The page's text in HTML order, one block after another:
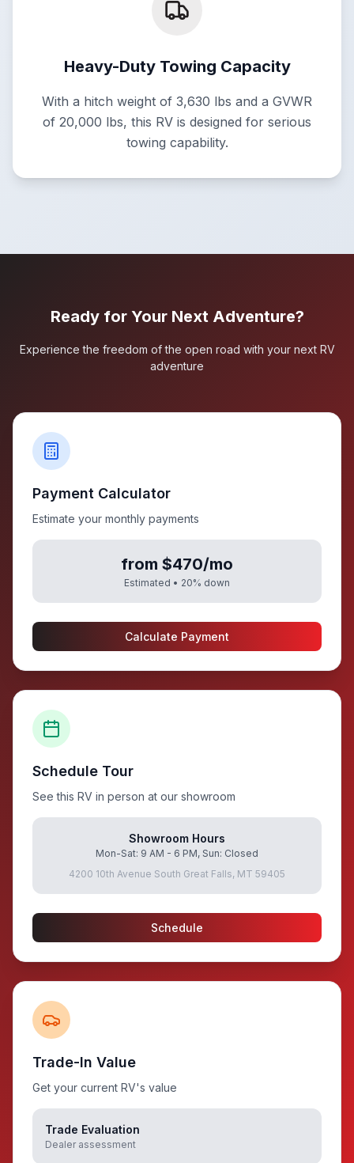
Heavy-Duty Towing Capacity
With a hitch weight of 3,630 lbs and a GVWR
of 20,000 lbs, this RV is designed for serious
towing capability.
Ready for Your Next Adventure?
Experience the freedom of the open road with your next RV
adventure
Payment Calculator
Estimate your monthly payments
from $470/mo
Estimated • 20% down
Calculate Payment
Schedule Tour
See this RV in person at our showroom
Showroom Hours
Mon-Sat: 9 AM - 6 PM, Sun: Closed
4200 10th Avenue South Great Falls, MT 59405
Schedule
Trade-In Value
Get your current RV's value
Trade Evaluation
Dealer assessment